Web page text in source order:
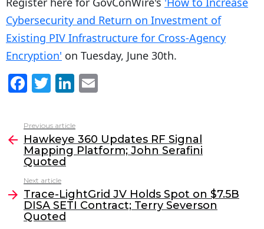
Cybersecurity and Return on Investment of
Existing PIV Infrastructure for Cross-Agency
Encryption' on Tuesday, June 30th.
F
c
e
b
o
o
k
T
itt
er
Li
k
e
dI
l
more
Previous article
Hawkeye 360 Updates RF Signal
Mapping Platform; John Serafini
Quoted
Next article
Trace-LightGrid JV Holds Spot on $7.5B
DISA SETI Contract; Terry Severson
Quoted